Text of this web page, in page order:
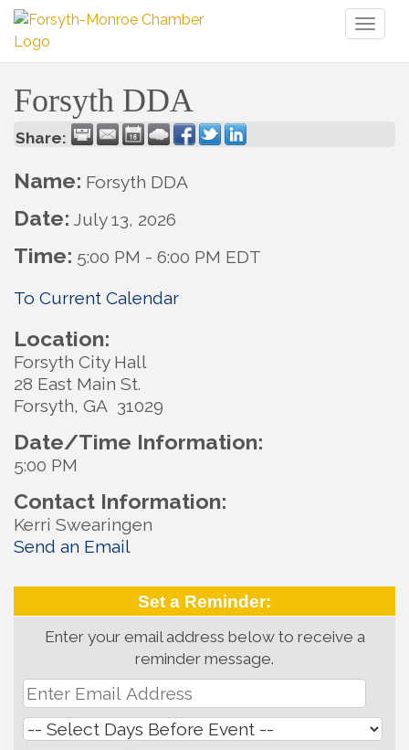
Forsyth DDA
Share:
Name: Forsyth DDA
Date: July 13, 2026
Time: 5:00 PM - 6:00 PM EDT
To Current Calendar
Location:
Forsyth City Hall
28 East Main St.
Forsyth, GA 31029
Date/Time Information:
5:00 PM
Contact Information:
Kerri Swearingen
Send an Email
Set a Reminder:
Enter your email address below to receive a
reminder message.